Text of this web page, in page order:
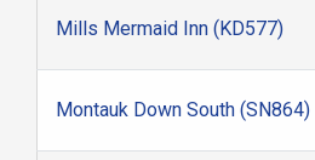
Mills Mermaid Inn (KD577)
Montauk Down South (SN864)